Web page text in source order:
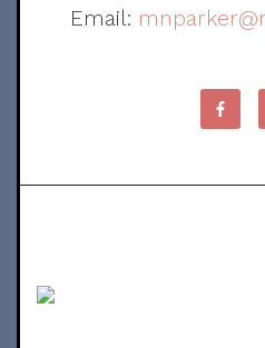
Email: